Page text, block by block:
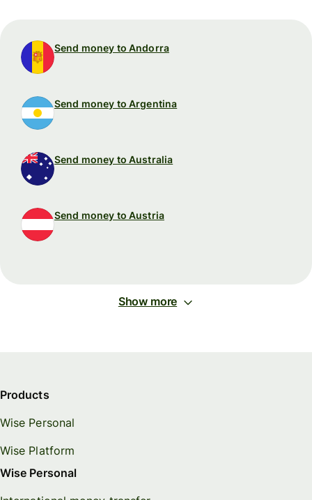
Send money to Andorra
Send money to Argentina
Send money to Australia
Send money to Austria
Show more
Products
Wise Personal
Wise Platform
Wise Personal